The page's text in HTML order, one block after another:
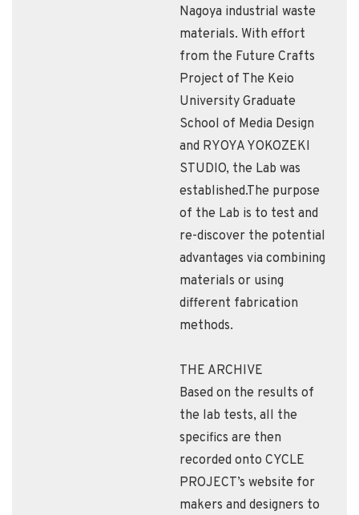
Nagoya industrial waste
materials. With effort
from the Future Crafts
Project of The Keio
University Graduate
School of Media Design
and RYOYA YOKOZEKI
STUDIO, the Lab was
established.The purpose
of the Lab is to test and
re-discover the potential
advantages via combining
materials or using
different fabrication
methods.
THE ARCHIVE
Based on the results of
the lab tests, all the
specifics are then
recorded onto CYCLE
PROJECT’s website for
makers and designers to